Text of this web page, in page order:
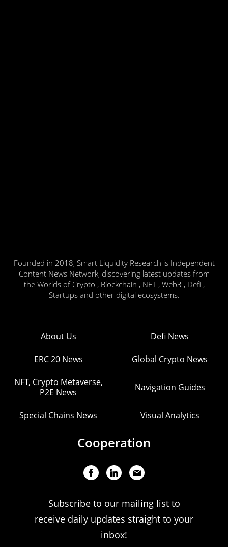
Founded in 2018, Smart Liquidity Research is Independent
Content News Network, discovering latest updates from
the Worlds of Crypto , Blockchain , NFT , Web3 , Defi ,
Startups and other digital ecosystems.
About Us Defi News
ERC 20 News Global Crypto News
NFT, Crypto Metaverse,
P2E News
Navigation Guides
Special Chains News Visual Analytics
Cooperation
Subscribe to our mailing list to
receive daily updates straight to your
inbox!